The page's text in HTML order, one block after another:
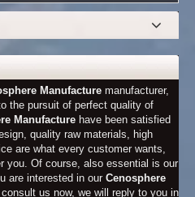
Manufacture manufacturer,
the pursuit of perfect quality of
Manufacture have been satisfied
quality raw materials, high
are what every customer wants,
you. Of course, also essential is our
are interested in our Cenosphere
us now, we will reply to you in